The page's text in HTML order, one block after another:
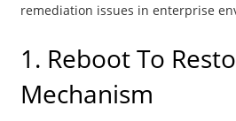
remediation issues in enterprise
1. Reboot To
Mechanism